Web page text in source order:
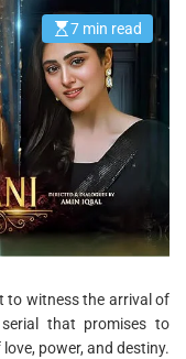
E
s
t
m
a
t
d
r
e
a
t
i
7 min read
to witness the arrival of
that promises to
power, and destiny.